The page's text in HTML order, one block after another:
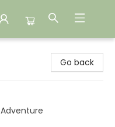
Go back